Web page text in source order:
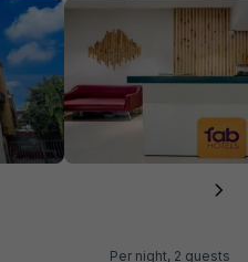
Per night, 2 guests